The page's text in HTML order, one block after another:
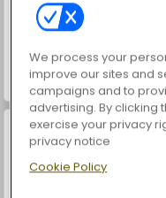
Farm Merge Valley
We process your
improve our sites and
campaigns and to
advertising. By clicking
exercise your privacy
privacy notice
Cookie Policy